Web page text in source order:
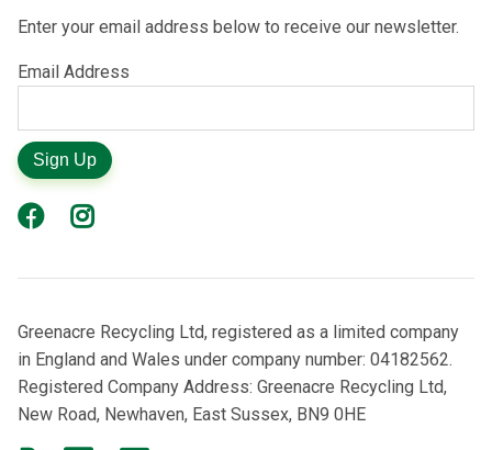
Enter your email address below to receive our newsletter.
Email Address
Sign Up
Greenacre Recycling Ltd, registered as a limited company
in England and Wales under company number: 04182562.
Registered Company Address: Greenacre Recycling Ltd,
New Road, Newhaven, East Sussex, BN9 0HE